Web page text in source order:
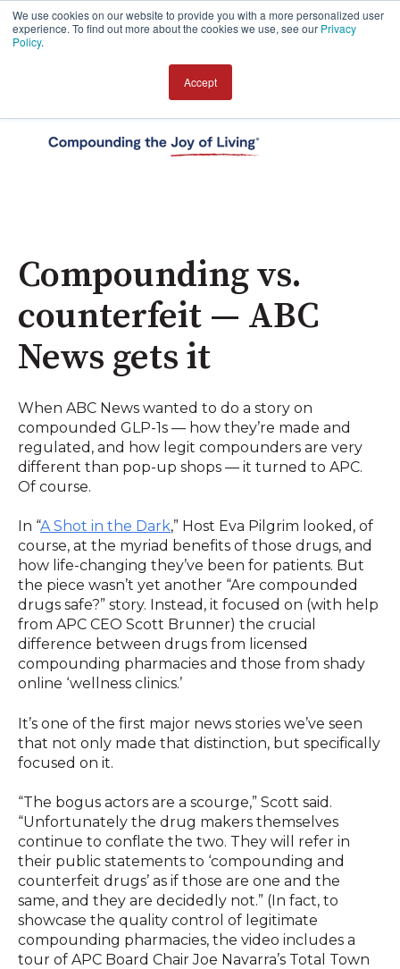
We use cookies on our website to provide you with a more personalized user
experience. To find out more about the cookies we use, see our Privacy
Policy.
Accept
Compounding vs.
counterfeit — ABC
News gets it
When ABC News wanted to do a story on
compounded GLP-1s — how they’re made and
regulated, and how legit compounders are very
different than pop-up shops — it turned to APC.
Of course.
In “A Shot in the Dark,” Host Eva Pilgrim looked, of
course, at the myriad benefits of those drugs, and
how life-changing they’ve been for patients. But
the piece wasn’t yet another “Are compounded
drugs safe?” story. Instead, it focused on (with help
from APC CEO Scott Brunner) the crucial
difference between drugs from licensed
compounding pharmacies and those from shady
online ‘wellness clinics.’
It’s one of the first major news stories we’ve seen
that not only made that distinction, but specifically
focused on it.
“The bogus actors are a scourge,” Scott said.
“Unfortunately the drug makers themselves
continue to conflate the two. They will refer in
their public statements to ‘compounding and
counterfeit drugs’ as if those are one and the
same, and they are decidedly not.” (In fact, to
showcase the quality control of legitimate
compounding pharmacies, the video includes a
tour of APC Board Chair Joe Navarra’s Total Town